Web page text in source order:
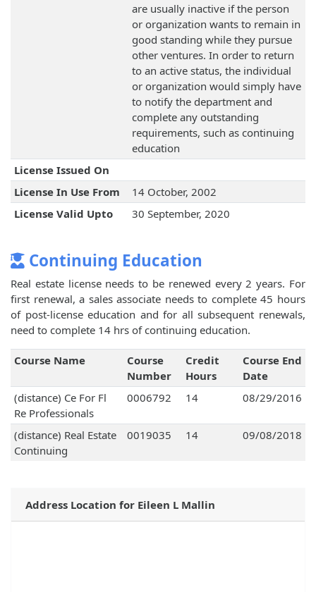
are usually inactive if the person
or organization wants to remain in
good standing while they pursue
other ventures. In order to return
to an active status, the individual
or organization would simply have
to notify the department and
complete any outstanding
requirements, such as continuing
education
License Issued On
License In Use From
14 October, 2002
License Valid Upto
30 September, 2020
Continuing Education
Real estate license needs to be renewed every 2 years. For
first renewal, a sales associate needs to complete 45 hours
of post-license education and for all subsequent renewals,
need to complete 14 hrs of continuing education.
Course Name
Course
Number
Credit
Hours
Course End
Date
(distance) Ce For Fl
Re Professionals
0006792 14 08/29/2016
(distance) Real Estate
Continuing
0019035 14 09/08/2018
Address Location for Eileen L Mallin